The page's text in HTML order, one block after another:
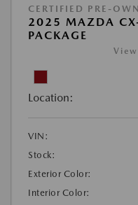
CERTIFIED PRE-
2025 MAZDA
PACKAGE
Location:
VIN:
Stock:
Exterior Color:
Interior Color: